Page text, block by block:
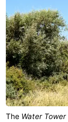
The Water Tower